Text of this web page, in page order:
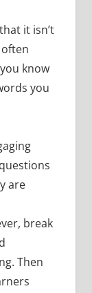
it isn’t
know
you
are
break
Then